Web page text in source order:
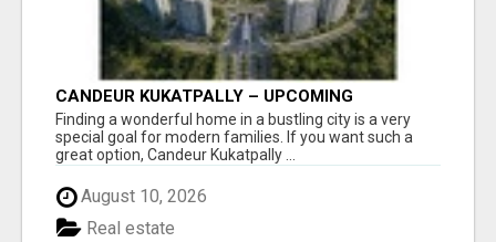
CANDEUR KUKATPALLY – UPCOMING
APARTMENTS IN HYDERABAD
Finding a wonderful home in a bustling city is a very
special goal for modern families. If you want such a
great option, Candeur Kukatpally ...
August 10, 2026
Real estate